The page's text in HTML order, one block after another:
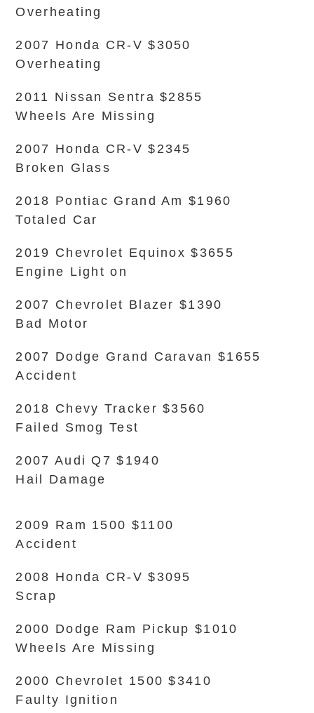
Overheating
2007 Honda CR-V $3050
Overheating
2011 Nissan Sentra $2855
Wheels Are Missing
2007 Honda CR-V $2345
Broken Glass
2018 Pontiac Grand Am $1960
Totaled Car
2019 Chevrolet Equinox $3655
Engine Light on
2007 Chevrolet Blazer $1390
Bad Motor
2007 Dodge Grand Caravan $1655
Accident
2018 Chevy Tracker $3560
Failed Smog Test
2007 Audi Q7 $1940
Hail Damage
2009 Ram 1500 $1100
Accident
2008 Honda CR-V $3095
Scrap
2000 Dodge Ram Pickup $1010
Wheels Are Missing
2000 Chevrolet 1500 $3410
Faulty Ignition